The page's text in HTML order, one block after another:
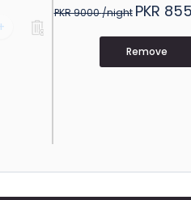
PKR 9000/night PKR
Remove